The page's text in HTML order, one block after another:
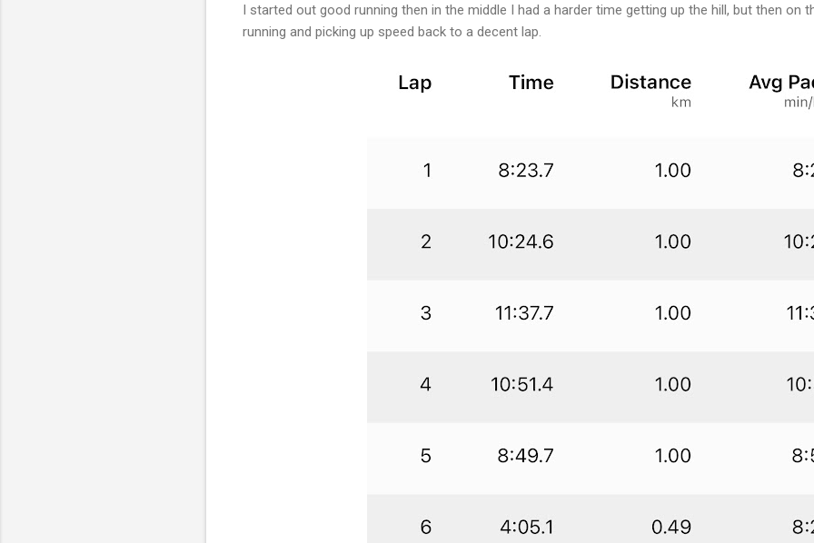
I started out good running then in the middle I had a harder time getting up the hill, but then on
running and picking up speed back to a decent lap.